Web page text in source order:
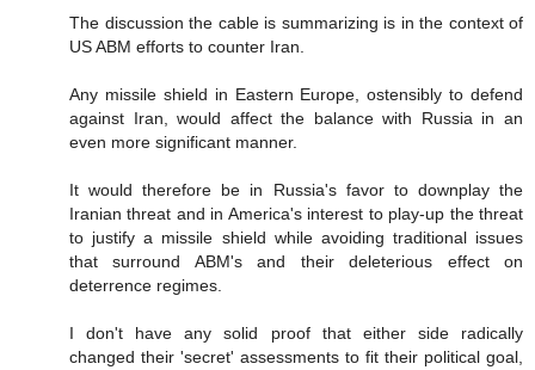
The discussion the cable is summarizing is in the context of
US ABM efforts to counter Iran.
Any missile shield in Eastern Europe, ostensibly to defend
against Iran, would affect the balance with Russia in an
even more significant manner.
It would therefore be in Russia's favor to downplay the
Iranian threat and in America's interest to play-up the threat
to justify a missile shield while avoiding traditional issues
that surround ABM's and their deleterious effect on
deterrence regimes.
I don't have any solid proof that either side radically
changed their 'secret' assessments to fit their political goal,